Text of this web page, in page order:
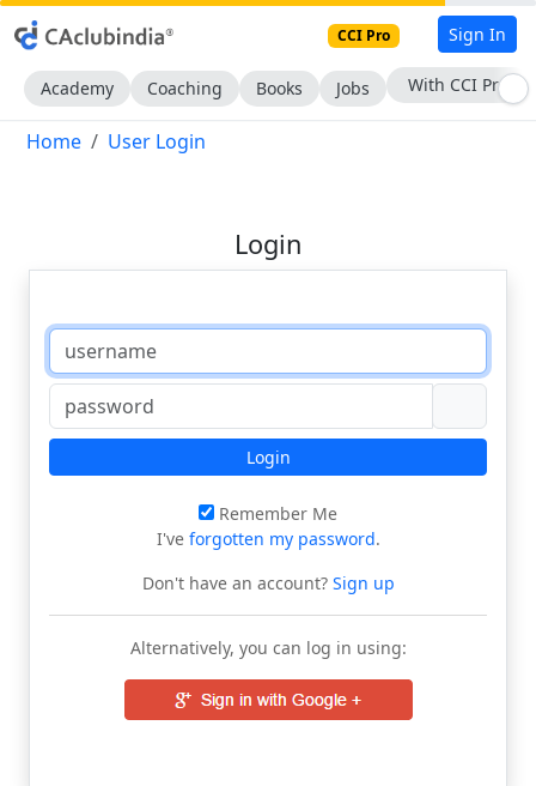
CCI Pro Sign In
Academy Coaching Books Jobs With CCI Pro
Home User Login
Login
Login
Remember Me
I've forgotten my password.
Don't have an account?Sign up
Alternatively, you can log in using: